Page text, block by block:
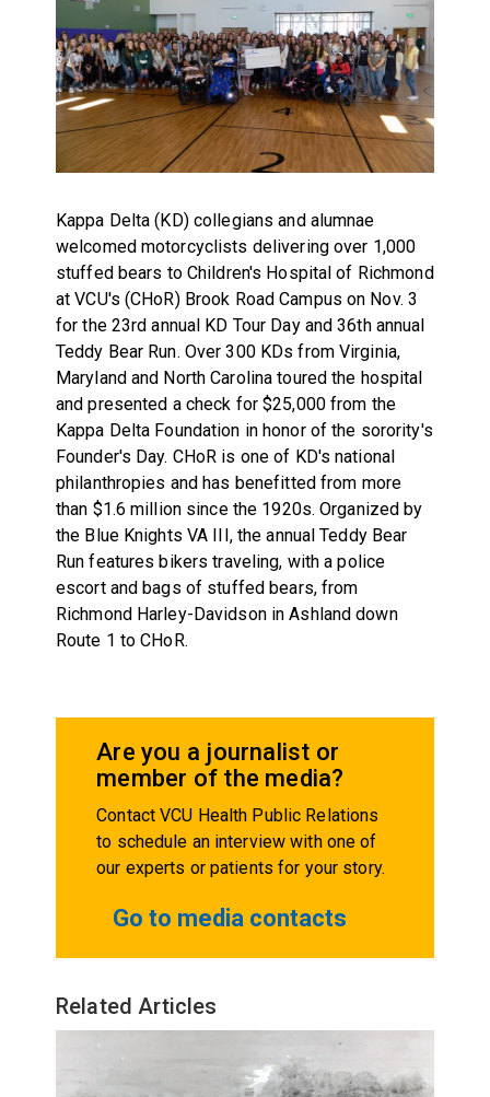
Kappa Delta (KD) collegians and alumnae
welcomed motorcyclists delivering over 1,000
stuffed bears to Children's Hospital of Richmond
at VCU's (CHoR) Brook Road Campus on Nov. 3
for the 23rd annual KD Tour Day and 36th annual
Teddy Bear Run. Over 300 KDs from Virginia,
Maryland and North Carolina toured the hospital
and presented a check for $25,000 from the
Kappa Delta Foundation in honor of the sorority's
Founder's Day. CHoR is one of KD's national
philanthropies and has benefitted from more
than $1.6 million since the 1920s. Organized by
the Blue Knights VA III, the annual Teddy Bear
Run features bikers traveling, with a police
escort and bags of stuffed bears, from
Richmond Harley-Davidson in Ashland down
Route 1 to CHoR.
Are you a journalist or
member of the media?
Contact VCU Health Public Relations
to schedule an interview with one of
our experts or patients for your story.
Go to media contacts
Related Articles